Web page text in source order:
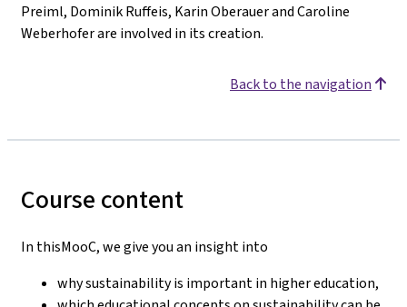
Preiml, Dominik Ruffeis, Karin Oberauer and Caroline
Weberhofer are involved in its creation.
Back to the navigation
Course content
In thisMooC, we give you an insight into
why sustainability is important in higher education,